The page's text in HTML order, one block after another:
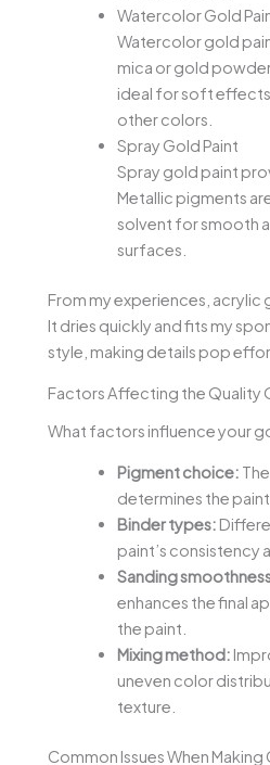
Watercolor Gold
Watercolor gold
mica or gold
ideal for soft effects
other colors.
Spray Gold Paint
Spray gold paint
Metallic pigments
solvent for smooth
surfaces.
From my experiences, acrylic
It dries quickly and fits my
style, making details pop
Factors Affecting the Quality
What factors influence your
Pigment choice:
determines the
Binder types:
paint’s consistency
Sanding
enhances the final
the paint.
Mixing method:
uneven color
texture.
Common Issues When